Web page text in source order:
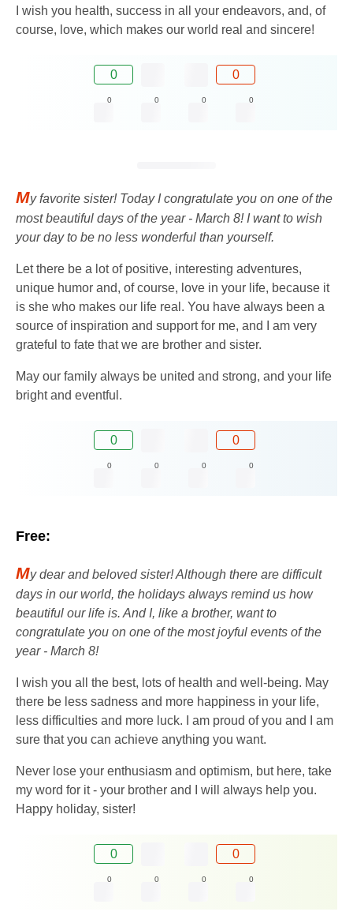
I wish you health, success in all your endeavors, and, of
course, love, which makes our world real and sincere!
0 0
0 0 0 0
My favorite sister! Today I congratulate you on one of the
most beautiful days of the year - March 8! I want to wish
your day to be no less wonderful than yourself.
Let there be a lot of positive, interesting adventures,
unique humor and, of course, love in your life, because it
is she who makes our life real. You have always been a
source of inspiration and support for me, and I am very
grateful to fate that we are brother and sister.
May our family always be united and strong, and your life
bright and eventful.
0 0
0 0 0 0
Free:
My dear and beloved sister! Although there are difficult
days in our world, the holidays always remind us how
beautiful our life is. And I, like a brother, want to
congratulate you on one of the most joyful events of the
year - March 8!
I wish you all the best, lots of health and well-being. May
there be less sadness and more happiness in your life,
less difficulties and more luck. I am proud of you and I am
sure that you can achieve anything you want.
Never lose your enthusiasm and optimism, but here, take
my word for it - your brother and I will always help you.
Happy holiday, sister!
0 0
0 0 0 0